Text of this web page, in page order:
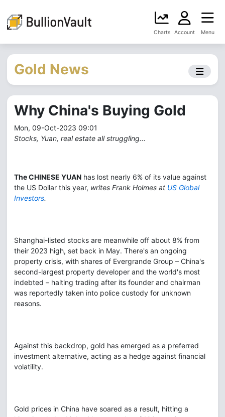
Charts Account Menu
Gold News
Why China's Buying Gold
Mon, 09-Oct-2023 09:01
Stocks, Yuan, real estate all struggling...
The CHINESE YUAN has lost nearly 6% of its value against
the US Dollar this year, writes Frank Holmes at US Global
Investors.
Shanghai-listed stocks are meanwhile off about 8% from
their 2023 high, set back in May. There's an ongoing
property crisis, with shares of Evergrande Group – China's
second-largest property developer and the world's most
indebted – halting trading after its founder and chairman
was reportedly taken into police custody for unknown
reasons.
Against this backdrop, gold has emerged as a preferred
investment alternative, acting as a hedge against financial
volatility.
Gold prices in China have soared as a result, hitting a